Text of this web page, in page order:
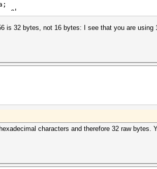
is 32 bytes, not 16 bytes: I see that you are
characters and therefore 32 raw